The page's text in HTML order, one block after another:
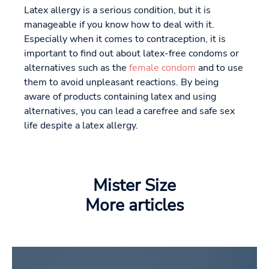
Latex allergy is a serious condition, but it is
manageable if you know how to deal with it.
Especially when it comes to contraception, it is
important to find out about latex-free condoms or
alternatives such as the female condom and to use
them to avoid unpleasant reactions. By being
aware of products containing latex and using
alternatives, you can lead a carefree and safe sex
life despite a latex allergy.
Mister Size
More articles